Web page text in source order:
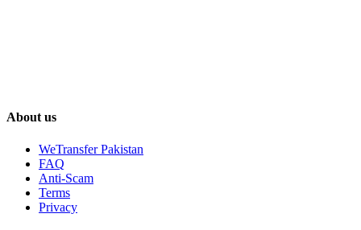
About us
WeTransfer Pakistan
FAQ
Anti-Scam
Terms
Privacy